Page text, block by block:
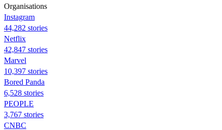
Organisations
Instagram
44,282 stories
Netflix
42,847 stories
Marvel
10,397 stories
Bored Panda
6,528 stories
PEOPLE
3,767 stories
CNBC